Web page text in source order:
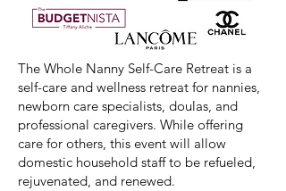
The Whole Nanny Self-Care Retreat is a
self-care and wellness retreat for nannies,
newborn care specialists, doulas, and
professional caregivers. While offering
care for others, this event will allow
domestic household staff to be refueled,
rejuvenated, and renewed.